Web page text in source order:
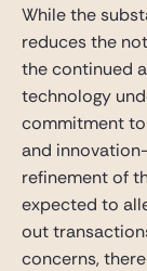
While the
reduces the
the continued
technology
commitment
and
refinement of
expected to
out
concerns,